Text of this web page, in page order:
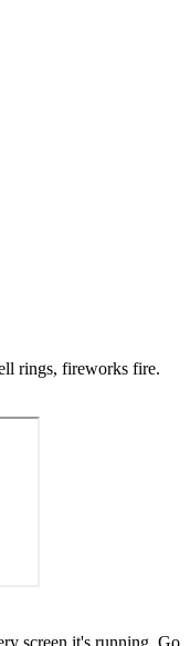
rings, fireworks fire.
screen it's running. Go